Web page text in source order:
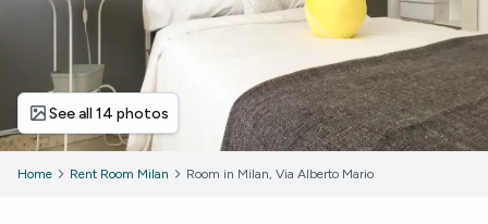
See all 14 photos
Home Rent Room Milan Room in Milan, Via Alberto Mario